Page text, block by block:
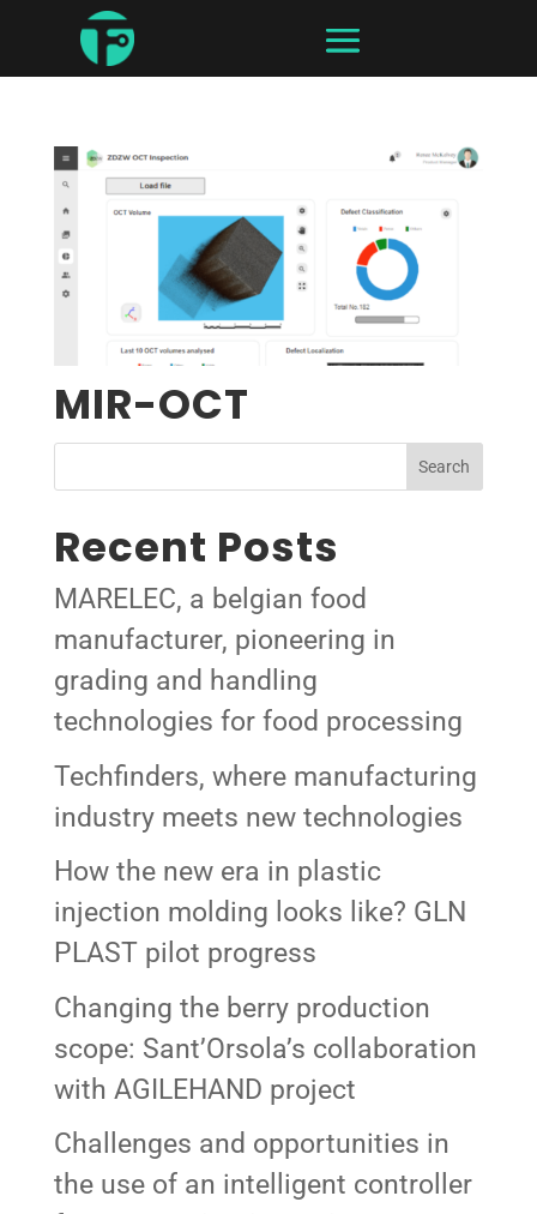
MIR-OCT
Search
Recent Posts
MARELEC, a belgian food
manufacturer, pioneering in
grading and handling
technologies for food processing
Techfinders, where manufacturing
industry meets new technologies
How the new era in plastic
injection molding looks like? GLN
PLAST pilot progress
Changing the berry production
scope: Sant’Orsola’s collaboration
with AGILEHAND project
Challenges and opportunities in
the use of an intelligent controller